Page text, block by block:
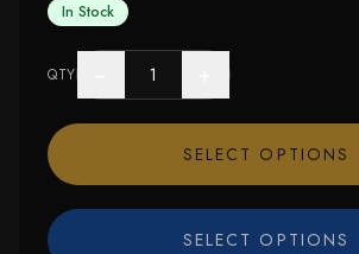
In Stock
QTY
SELECT OPTIONS
SELECT OPTIONS